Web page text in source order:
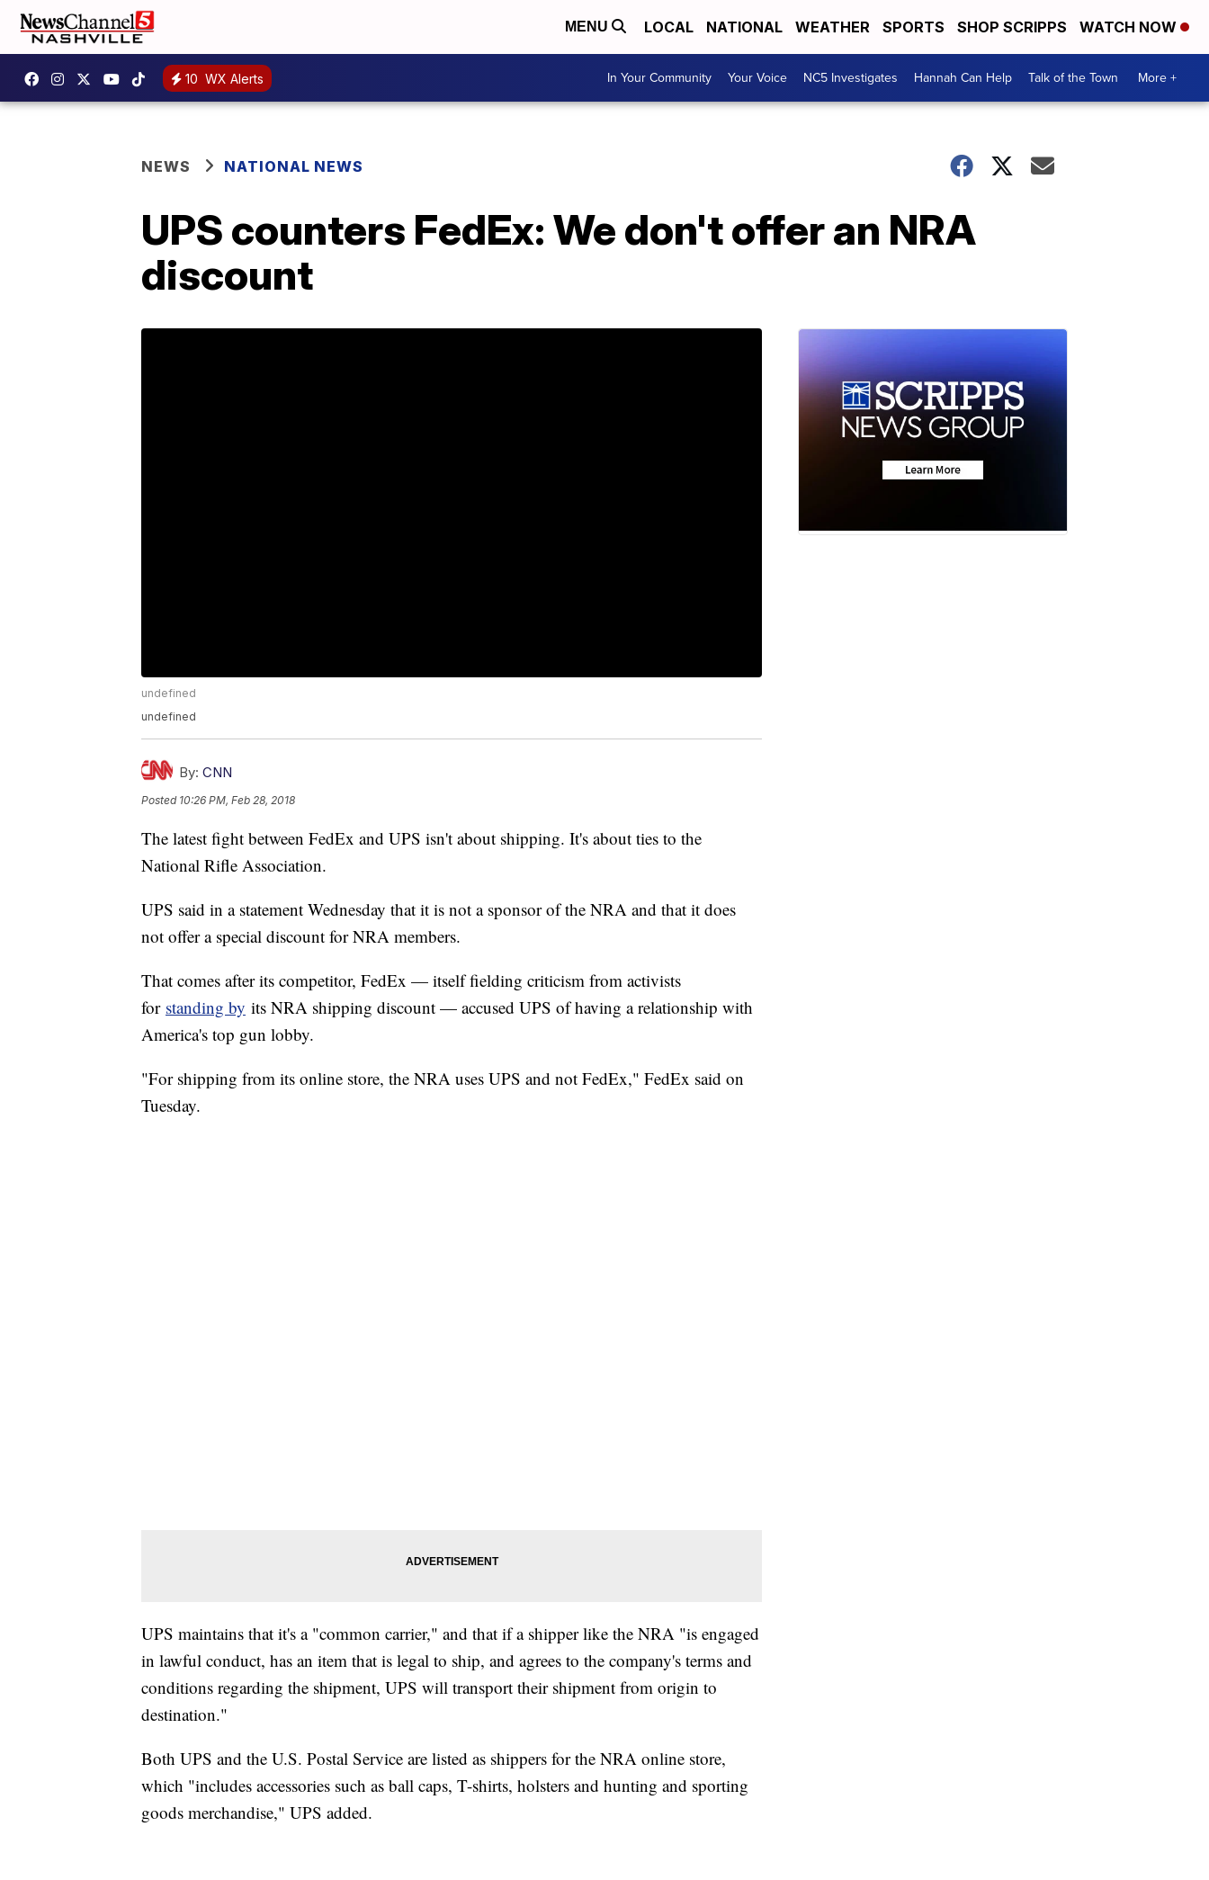
MENU LOCAL NATIONAL WEATHER SPORTS SHOP SCRIPPS WATCH NOW
10 WX Alerts In Your Community Your Voice NC5 Investigates Hannah Can Help Talk of the Town More +
NEWS NATIONAL NEWS
UPS counters FedEx: We don't offer an NRA
discount
undefined
undefined
By: CNN
Posted 10:26 PM, Feb 28, 2018
The latest fight between FedEx and UPS isn't about shipping. It's about ties to the
National Rifle Association.
UPS said in a statement Wednesday that it is not a sponsor of the NRA and that it does
not offer a special discount for NRA members.
That comes after its competitor, FedEx — itself fielding criticism from activists
for standing by its NRA shipping discount — accused UPS of having a relationship with
America's top gun lobby.
"For shipping from its online store, the NRA uses UPS and not FedEx," FedEx said on
Tuesday.
UPS maintains that it's a "common carrier," and that if a shipper like the NRA "is engaged
in lawful conduct, has an item that is legal to ship, and agrees to the company's terms and
conditions regarding the shipment, UPS will transport their shipment from origin to
destination."
Both UPS and the U.S. Postal Service are listed as shippers for the NRA online store,
which "includes accessories such as ball caps, T-shirts, holsters and hunting and sporting
goods merchandise," UPS added.